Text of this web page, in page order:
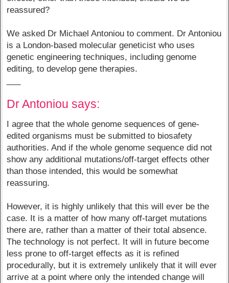
reassured?
We asked Dr Michael Antoniou to comment. Dr Antoniou
is a London-based molecular geneticist who uses
genetic engineering techniques, including genome
editing, to develop gene therapies.
Dr Antoniou says:
I agree that the whole genome sequences of gene-
edited organisms must be submitted to biosafety
authorities. And if the whole genome sequence did not
show any additional mutations/off-target effects other
than those intended, this would be somewhat
reassuring.
However, it is highly unlikely that this will ever be the
case. It is a matter of how many off-target mutations
there are, rather than a matter of their total absence.
The technology is not perfect. It will in future become
less prone to off-target effects as it is refined
procedurally, but it is extremely unlikely that it will ever
arrive at a point where only the intended change will